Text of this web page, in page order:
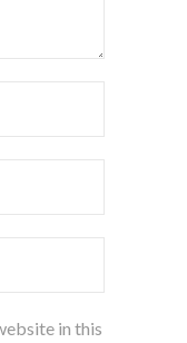
in this